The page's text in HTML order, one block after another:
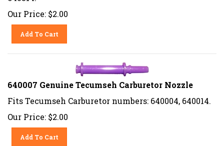
Our Price: $2.00
Add To Cart
640007 Genuine Tecumseh Carburetor Nozzle
Fits Tecumseh Carburetor numbers: 640004, 640014.
Our Price: $2.00
Add To Cart